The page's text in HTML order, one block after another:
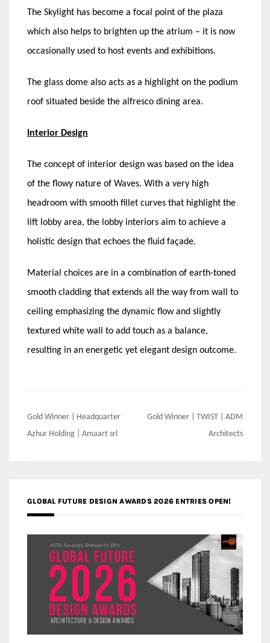
The Skylight has become a focal point of the plaza
which also helps to brighten up the atrium – it is now
occasionally used to host events and exhibitions.
The glass dome also acts as a highlight on the podium
roof situated beside the alfresco dining area.
Interior Design
The concept of interior design was based on the idea
of the flowy nature of Waves. With a very high
headroom with smooth fillet curves that highlight the
lift lobby area, the lobby interiors aim to achieve a
holistic design that echoes the fluid façade.
Material choices are in a combination of earth-toned
smooth cladding that extends all the way from wall to
ceiling emphasizing the dynamic flow and slightly
textured white wall to add touch as a balance,
resulting in an energetic yet elegant design outcome.
Post
navigation
Gold Winner | Headquarter
Azhur Holding | Amaart srl
Gold Winner | TWIST | ADM
Architects
GLOBAL FUTURE DESIGN AWARDS 2026 ENTRIES OPEN!